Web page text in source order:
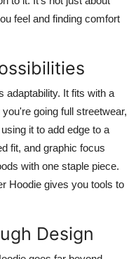
feel and finding comfort
adaptability. It fits with a
going full streetwear,
it to add edge to a
fit, and graphic focus
with one staple piece.
Hoodie gives you tools to
Design